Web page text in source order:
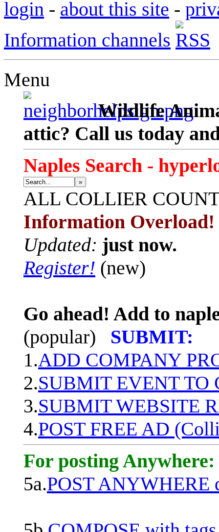
login - about this site -
Information channels
Menu
Wildlife
attic? Call us today
Naples Search -
»
ALL COLLIER
Information Overload!
Updated: just now.
Register! (new)
Go ahead! Add to
(popular)
SUBMIT:
1.ADD COMPANY
2.SUBMIT EVENT TO
3.SUBMIT WEBSITE
4.POST FREE AD
For posting Anywhere:
5a.POST ANYWHERE